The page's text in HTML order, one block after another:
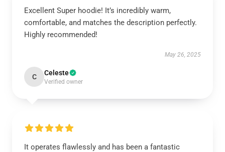
Excellent Super hoodie! It’s incredibly warm,
comfortable, and matches the description perfectly.
Highly recommended!
May 26, 2025
C Celeste
Verified owner
It operates flawlessly and has been a fantastic